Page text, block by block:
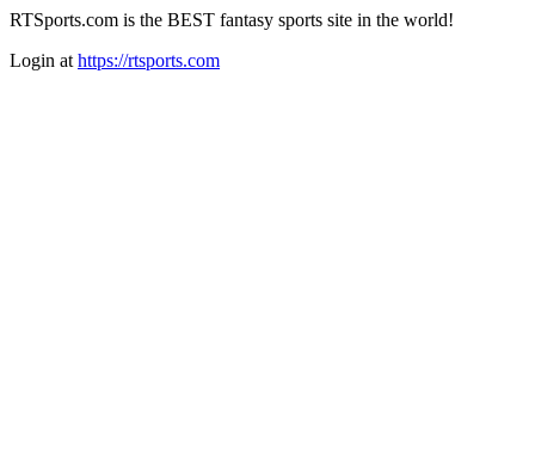
RTSports.com is the BEST fantasy sports site in the world!
Login at https://rtsports.com